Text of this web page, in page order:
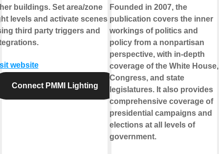
buildings. Set area/zone
levels and activate scenes
third party triggers and
website
Connect PMMI Lighting
Founded in 2007, the
publication covers the inner
workings of politics and
policy from a nonpartisan
perspective, with in-depth
coverage of the White House,
Congress, and state
legislatures. It also provides
comprehensive coverage of
presidential campaigns and
elections at all levels of
government.